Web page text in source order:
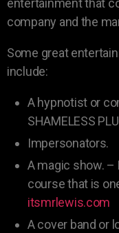
entertainment that
company and the
Some great
include:
A hypnotist or
SHAMELESS
Impersonators.
A magic show. –
course that is
itsmrlewis.com
A cover band or